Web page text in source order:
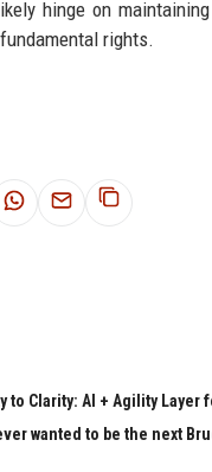
hinge on
rights.
to Clarity: AI + Agility
wanted to be the next